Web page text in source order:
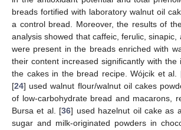
breads fortified with laboratory walnut oil
a control bread. Moreover, the results of
analysis showed that caffeic, ferulic, sinapic,
were present in the breads enriched with
their content increased significantly with the
the cakes in the bread recipe. Wójcik et al.
[24] used walnut flour/walnut oil cakes
of low-carbohydrate bread and macarons,
Bursa et al. [36] used hazelnut oil cake as
sugar and milk-originated powders in